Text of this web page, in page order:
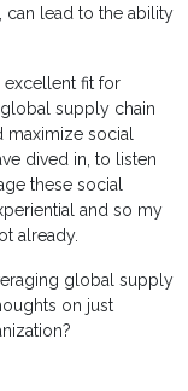
can lead to the ability
excellent fit for
supply chain
maximize social
dived in, to listen
these social
and so my
already.
global supply
on just